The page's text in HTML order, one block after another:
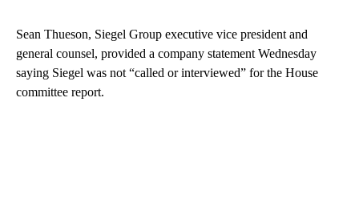
Sean Thueson, Siegel Group executive vice president and
general counsel, provided a company statement Wednesday
saying Siegel was not “called or interviewed” for the House
committee report.